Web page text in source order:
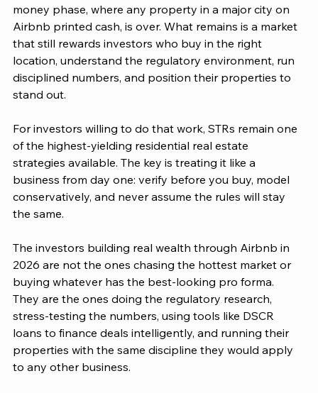
money phase, where any property in a major city on
Airbnb printed cash, is over. What remains is a market
that still rewards investors who buy in the right
location, understand the regulatory environment, run
disciplined numbers, and position their properties to
stand out.
For investors willing to do that work, STRs remain one
of the highest-yielding residential real estate
strategies available. The key is treating it like a
business from day one: verify before you buy, model
conservatively, and never assume the rules will stay
the same.
The investors building real wealth through Airbnb in
2026 are not the ones chasing the hottest market or
buying whatever has the best-looking pro forma.
They are the ones doing the regulatory research,
stress-testing the numbers, using tools like DSCR
loans to finance deals intelligently, and running their
properties with the same discipline they would apply
to any other business.